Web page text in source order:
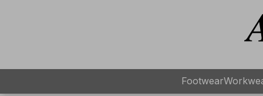
Footwear